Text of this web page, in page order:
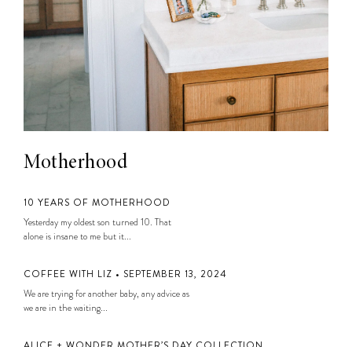
Motherhood
10 YEARS OF MOTHERHOOD
Yesterday my oldest son turned 10. That
alone is insane to me but it...
COFFEE WITH LIZ • SEPTEMBER 13, 2024
We are trying for another baby, any advice as
we are in the waiting...